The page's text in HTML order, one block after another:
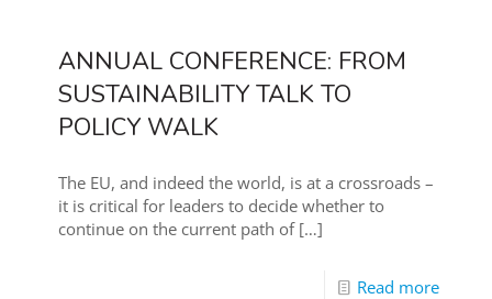
ANNUAL CONFERENCE: FROM
SUSTAINABILITY TALK TO
POLICY WALK
The EU, and indeed the world, is at a crossroads –
it is critical for leaders to decide whether to
continue on the current path of[…]
Read more